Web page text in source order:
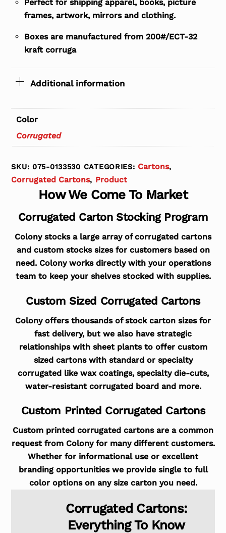
Perfect for shipping apparel, books, picture
frames, artwork, mirrors and clothing.
Boxes are manufactured from 200#/ECT-32
kraft corruga
Additional information
Color
Corrugated
SKU:075-0133530 CATEGORIES: Cartons,
Corrugated Cartons, Product
How We Come To Market
Corrugated Carton Stocking Program
Colony stocks a large array of corrugated cartons
and custom stocks sizes for customers based on
need. Colony works directly with your operations
team to keep your shelves stocked with supplies.
Custom Sized Corrugated Cartons
Colony offers thousands of stock carton sizes for
fast delivery, but we also have strategic
relationships with sheet plants to offer custom
sized cartons with standard or specialty
corrugated like wax coatings, specialty die-cuts,
water-resistant corrugated board and more.
Custom Printed Corrugated Cartons
Custom printed corrugated cartons are a common
request from Colony for many different customers.
Whether for informational use or excellent
branding opportunities we provide single to full
color options on any size carton you need.
Corrugated Cartons:
Everything To Know